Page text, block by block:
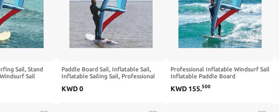
Sail, Stand
Sail
Water Activities
Paddle Board Sail, Inflatable Sail,
Inflatable Sailing Sail, Professional
360° Base Rotation, Ideal for
KWD0
Professional Inflatable Windsurf Sail
Inflatable Paddle Board
Visualization Window, Inflatable
KWD 155.500